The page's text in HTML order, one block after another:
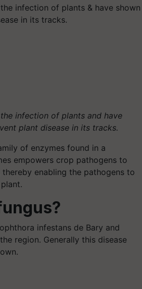
infection of plants & have shown
in its tracks.
infection of plants and have
plant disease in its tracks.
of enzymes found in a
empowers crop pathogens to
enabling the pathogens to
infestans de Bary and
region. Generally this disease